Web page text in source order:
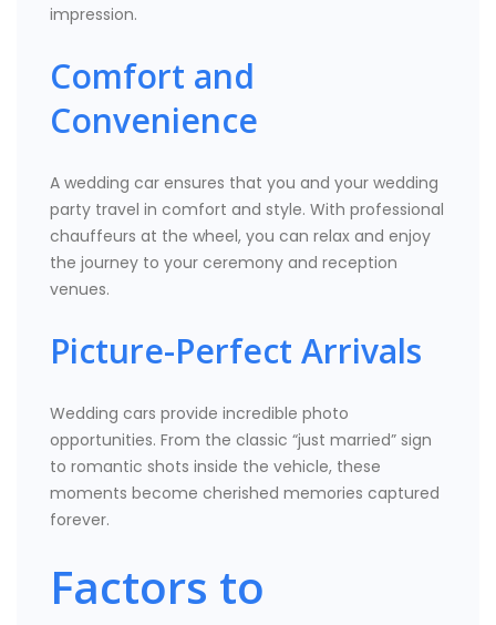
impression.
Comfort and
Convenience
A wedding car ensures that you and your wedding
party travel in comfort and style. With professional
chauffeurs at the wheel, you can relax and enjoy
the journey to your ceremony and reception
venues.
Picture-Perfect Arrivals
Wedding cars provide incredible photo
opportunities. From the classic “just married” sign
to romantic shots inside the vehicle, these
moments become cherished memories captured
forever.
Factors to